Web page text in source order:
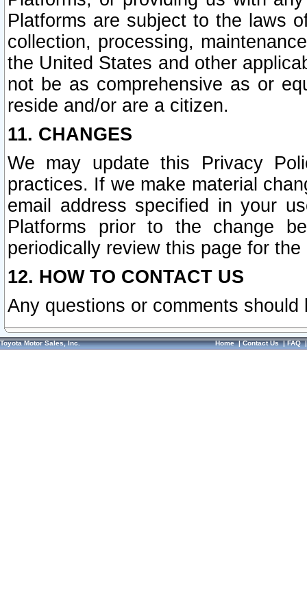
Platforms are subject to the laws
collection, processing,
the United States and other
not be as comprehensive as or
reside and/or are a citizen.
11. CHANGES
We may update this Privacy
practices. If we make material
email address specified in your
Platforms prior to the change
periodically review this page for
12. HOW TO CONTACT US
Any questions or comments
Toyota Motor Sales, Inc. Home|Contact Us|FAQ